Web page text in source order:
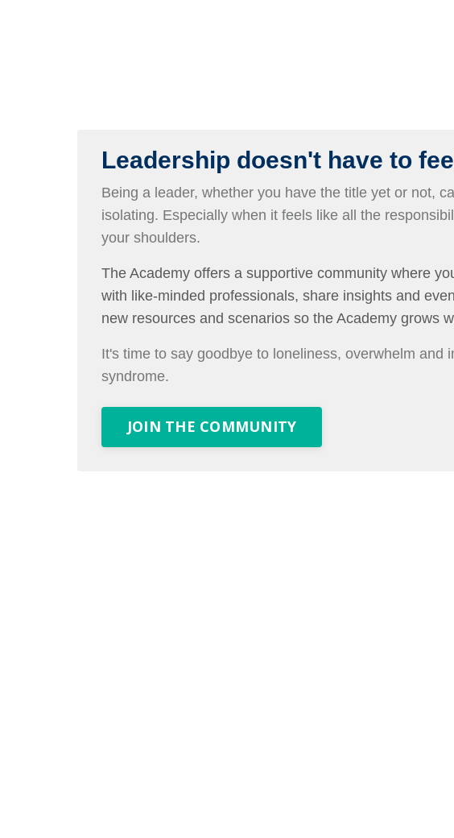
Leadership doesn't have to
Being a leader, whether you have the title yet or not,
isolating. Especially when it feels like all the
your shoulders.
The Academy offers a supportive community where
with like-minded professionals, share insights and
new resources and scenarios so the Academy grows
It's time to say goodbye to loneliness, overwhelm and
syndrome.
JOIN THE COMMUNITY